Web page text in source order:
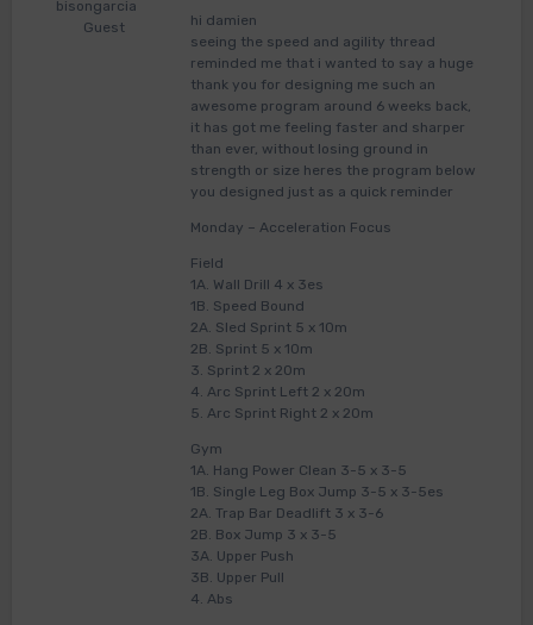
bisongarcia
Guest
hi damien
seeing the speed and agility thread
reminded me that i wanted to say a huge
thank you for designing me such an
awesome program around 6 weeks back,
it has got me feeling faster and sharper
than ever, without losing ground in
strength or size heres the program below
you designed just as a quick reminder
Monday – Acceleration Focus
Field
1A. Wall Drill 4 x 3es
1B. Speed Bound
2A. Sled Sprint 5 x 10m
2B. Sprint 5 x 10m
3. Sprint 2 x 20m
4. Arc Sprint Left 2 x 20m
5. Arc Sprint Right 2 x 20m
Gym
1A. Hang Power Clean 3-5 x 3-5
1B. Single Leg Box Jump 3-5 x 3-5es
2A. Trap Bar Deadlift 3 x 3-6
2B. Box Jump 3 x 3-5
3A. Upper Push
3B. Upper Pull
4. Abs